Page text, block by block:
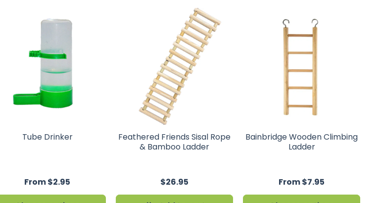
Tube Drinker
From $2.95
Feathered Friends Sisal Rope
& Bamboo Ladder
$26.95
Bainbridge Wooden Climbing
Ladder
From $7.95